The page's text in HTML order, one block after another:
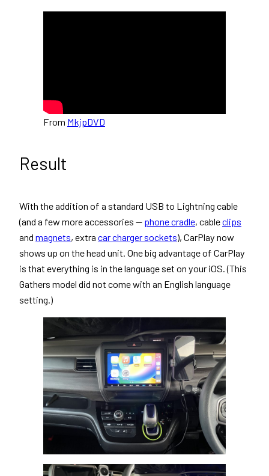
From MkjpDVD
Result
With the addition of a standard USB to Lightning cable
(and a few more accessories — phone cradle, cableclips
and magnets, extra car charger sockets), CarPlay now
shows up on the head unit. One big advantage of CarPlay
is that everything is in the language set on your iOS. (This
Gathers model did not come with an English language
setting.)